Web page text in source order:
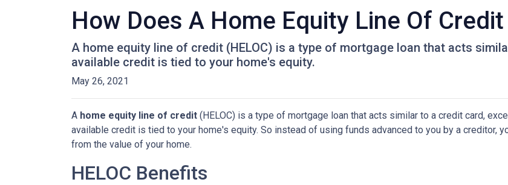
How Does A Home Equity Line Of Credit
A home equity line of credit (HELOC) is a type of mortgage loan that acts
available credit is tied to your home's equity.
May 26, 2021
A home equity line of credit (HELOC) is a type of mortgage loan that acts similar to a credit card,
available credit is tied to your home's equity. So instead of using funds advanced to you by a creditor,
from the value of your home.
HELOC Benefits